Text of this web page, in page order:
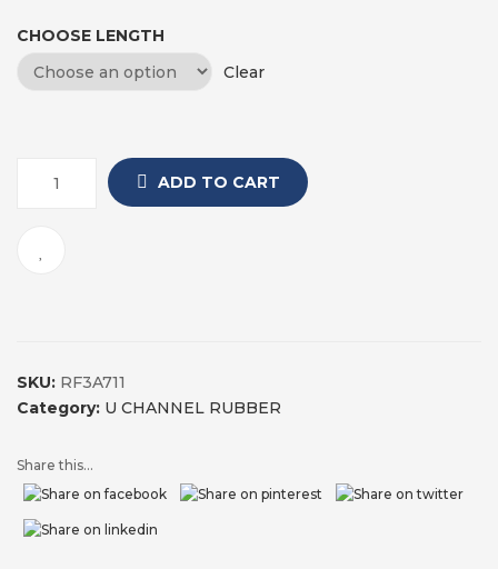
CHOOSE LENGTH
Clear
ADD TO CART
SKU: RF3A711
Category: U CHANNEL RUBBER
Share this...